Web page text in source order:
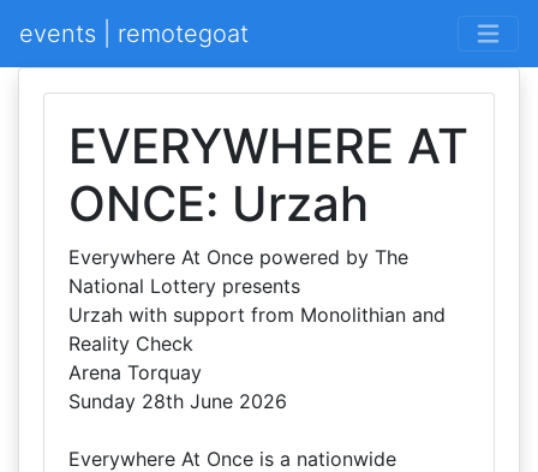
events | remotegoat
EVERYWHERE AT
ONCE: Urzah
Everywhere At Once powered by The
National Lottery presents
Urzah with support from Monolithian and
Reality Check
Arena Torquay
Sunday 28th June 2026
Everywhere At Once is a nationwide